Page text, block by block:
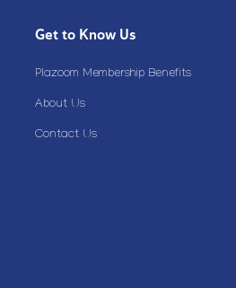
Get to Know Us
Plazoom Membership Benefits
About Us
Contact Us